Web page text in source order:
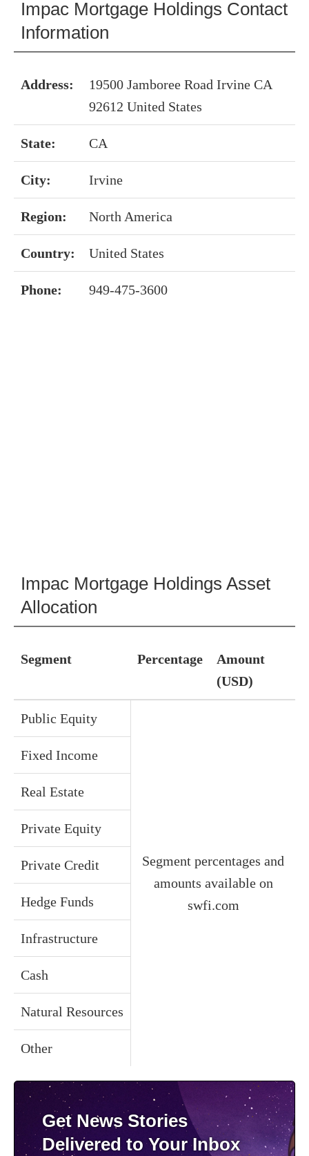
Impac Mortgage Holdings Contact
Information
Address:
19500 Jamboree Road Irvine CA
92612 United States
State: CA
City: Irvine
Region: North America
Country: United States
Phone: 949-475-3600
Impac Mortgage Holdings Asset
Allocation
Segment Percentage
Amount
(USD)
Public Equity
Segment percentages and
amounts available on
swfi.com
Fixed Income
Real Estate
Private Equity
Private Credit
Hedge Funds
Infrastructure
Cash
Natural Resources
Other
Get News Stories
Delivered to Your Inbox